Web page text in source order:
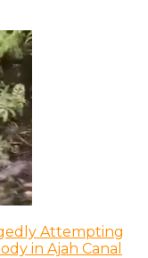
Attempting
in Ajah Canal